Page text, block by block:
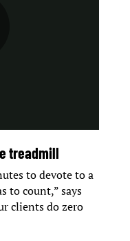
treadmill
to devote to a
to count,” says
clients do zero